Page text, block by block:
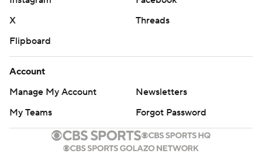
X
Threads
Flipboard
Account
Manage My Account
Newsletters
My Teams
Forgot Password